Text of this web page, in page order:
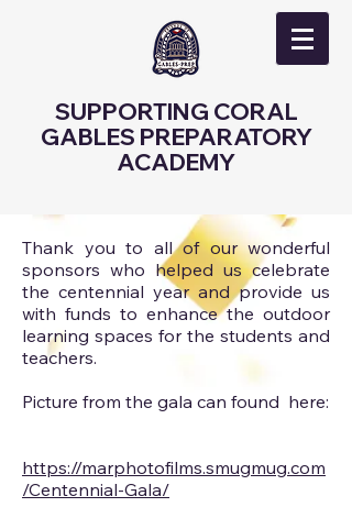
SUPPORTING CORAL
GABLES PREPARATORY
ACADEMY
Thank you to all of our wonderful
sponsors who helped us celebrate
the centennial year and provide us
with funds to enhance the outdoor
learning spaces for the students and
teachers.
Picture from the gala can found here:
https://marphotofilms.smugmug.com
/Centennial-Gala/